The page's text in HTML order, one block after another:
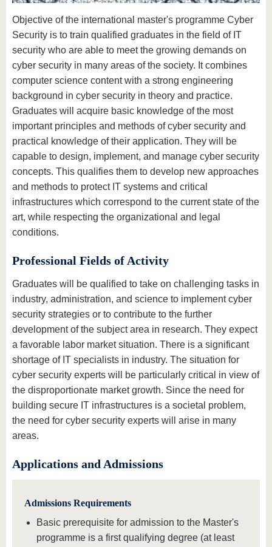
Objective of the international master's programme Cyber
Security is to train qualified graduates in the field of IT
security who are able to meet the growing demands on
cyber security in many areas of the society. It combines
computer science content with a strong engineering
background in cyber security in theory and practice.
Graduates will acquire basic knowledge of the most
important principles and methods of cyber security and
practical knowledge of their application. They will be
capable to design, implement, and manage cyber security
concepts. This qualifies them to develop new approaches
and methods to protect IT systems and critical
infrastructures which correspond to the current state of the
art, while respecting the organizational and legal
conditions.
Professional Fields of Activity
Graduates will be qualified to take on challenging tasks in
industry, administration, and science to implement cyber
security strategies or to contribute to the further
development of the subject area in research. They expect
a favorable labor market situation. There is a significant
shortage of IT specialists in industry. The situation for
cyber security experts will be particularly critical in view of
the disproportionate market growth. Since the need for
building secure IT infrastructures is a societal problem,
the need for cyber security experts will arise in many
areas.
Applications and Admissions
Admissions Requirements
Basic prerequisite for admission to the Master's
programme is a first qualifying degree (at least